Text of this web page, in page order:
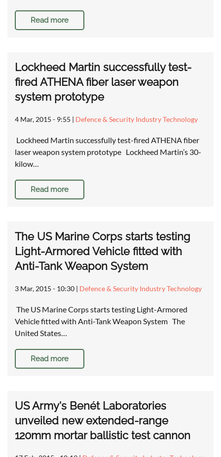
Read more
Lockheed Martin successfully test-
fired ATHENA fiber laser weapon
system prototype
4 Mar, 2015 - 9:55 | Defence & Security Industry Technology
Lockheed Martin successfully test-fired ATHENA fiber
laser weapon system prototype Lockheed Martin’s 30-
kilow…
Read more
The US Marine Corps starts testing
Light-Armored Vehicle fitted with
Anti-Tank Weapon System
3 Mar, 2015 - 10:30 | Defence & Security Industry Technology
The US Marine Corps starts testing Light-Armored
Vehicle fitted with Anti-Tank Weapon System The
United States…
Read more
US Army's Benét Laboratories
unveiled new extended-range
120mm mortar ballistic test cannon